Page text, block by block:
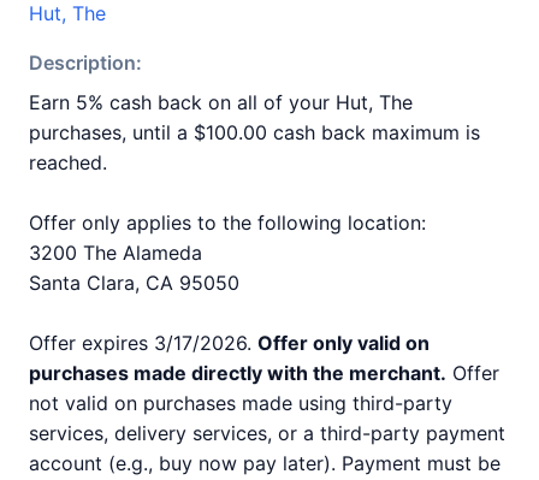
Hut, The
Description:
Earn 5% cash back on all of your Hut, The
purchases, until a $100.00 cash back maximum is
reached.
Offer only applies to the following location:
3200 The Alameda
Santa Clara, CA 95050
Offer expires 3/17/2026. Offer only valid on
purchases made directly with the merchant. Offer
not valid on purchases made using third-party
services, delivery services, or a third-party payment
account (e.g., buy now pay later). Payment must be